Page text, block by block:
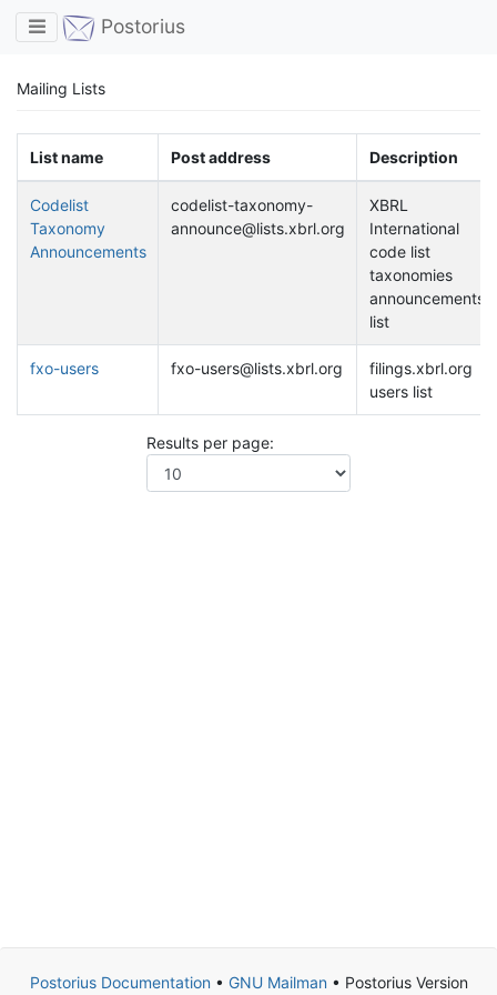
Toggle navigation
Postorius
Mailing Lists
List name Post address Description
Codelist
Taxonomy
Announcements
codelist-taxonomy-
announce@lists.xbrl.org
XBRL
International
code list
taxonomies
announcements
list
fxo-users fxo-users@lists.xbrl.org
filings.xbrl.org
users list
Results per page:
Postorius Documentation• GNU Mailman• Postorius Version